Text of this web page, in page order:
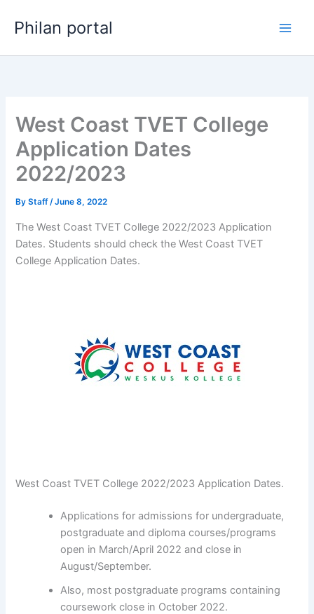
Philan portal
West Coast TVET College
Application Dates
2022/2023
ByStaff/June 8, 2022
The West Coast TVET College 2022/2023 Application
Dates. Students should check the West Coast TVET
College Application Dates.
West Coast TVET College 2022/2023 Application Dates.
Applications for admissions for undergraduate,
postgraduate and diploma courses/programs
open in March/April 2022 and close in
August/September.
Also, most postgraduate programs containing
coursework close in October 2022.